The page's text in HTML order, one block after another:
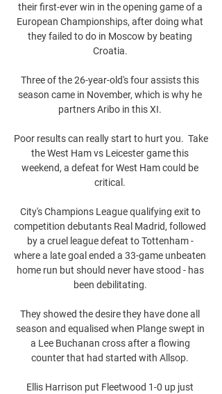
their first-ever win in the opening game of a
European Championships, after doing what
they failed to do in Moscow by beating
Croatia.
Three of the 26-year-old's four assists this
season came in November, which is why he
partners Aribo in this XI.
Poor results can really start to hurt you.  Take
the West Ham vs Leicester game this
weekend, a defeat for West Ham could be
critical.
City's Champions League qualifying exit to
competition debutants Real Madrid, followed
by a cruel league defeat to Tottenham -
where a late goal ended a 33-game unbeaten
home run but should never have stood - has
been debilitating.
They showed the desire they have done all
season and equalised when Plange swept in
a Lee Buchanan cross after a flowing
counter that had started with Allsop.
Ellis Harrison put Fleetwood 1-0 up just